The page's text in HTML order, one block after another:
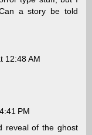
a story be told
12:48 AM
PM
reveal of the ghost